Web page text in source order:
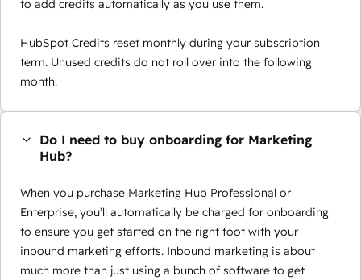
to add credits automatically as you use them.
HubSpot Credits reset monthly during your subscription
term. Unused credits do not roll over into the following
month.
Do I need to buy onboarding for Marketing
Hub?
When you purchase Marketing Hub Professional or
Enterprise, you’ll automatically be charged for onboarding
to ensure you get started on the right foot with your
inbound marketing efforts. Inbound marketing is about
much more than just using a bunch of software to get